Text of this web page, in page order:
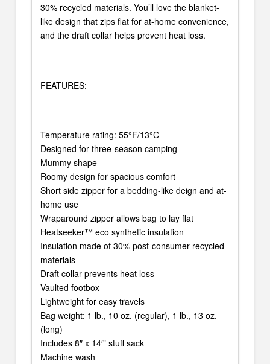
30% recycled materials. You’ll love the blanket-
like design that zips flat for at-home convenience,
and the draft collar helps prevent heat loss.
FEATURES:
Temperature rating: 55°F/13°C
Designed for three-season camping
Mummy shape
Roomy design for spacious comfort
Short side zipper for a bedding-like deign and at-
home use
Wraparound zipper allows bag to lay flat
Heatseeker™ eco synthetic insulation
Insulation made of 30% post-consumer recycled
materials
Draft collar prevents heat loss
Vaulted footbox
Lightweight for easy travels
Bag weight: 1 lb., 10 oz. (regular), 1 lb., 13 oz.
(long)
Includes 8″ x 14′” stuff sack
Machine wash